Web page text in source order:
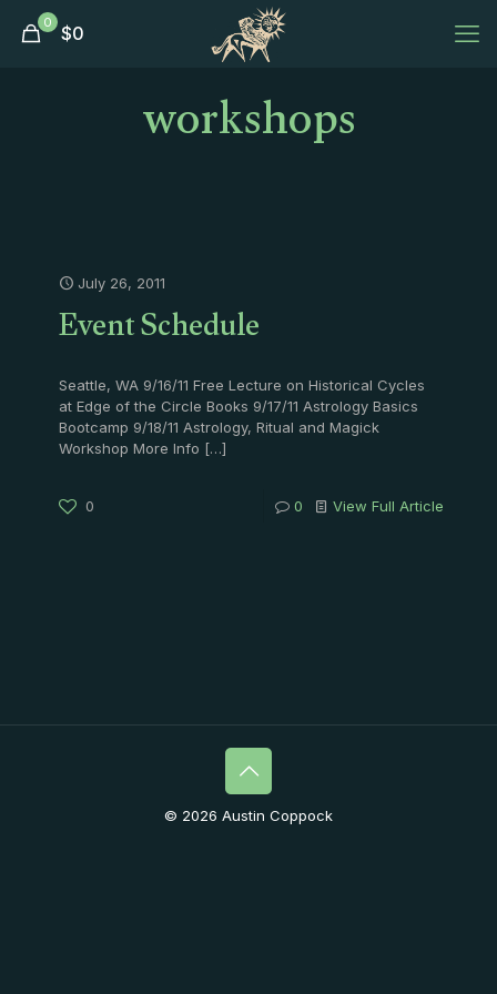
0 $0
workshops
July 26, 2011
Event Schedule
Seattle, WA 9/16/11 Free Lecture on Historical Cycles
at Edge of the Circle Books 9/17/11 Astrology Basics
Bootcamp 9/18/11 Astrology, Ritual and Magick
Workshop More Info […]
0 0 View Full Article
© 2026 Austin Coppock